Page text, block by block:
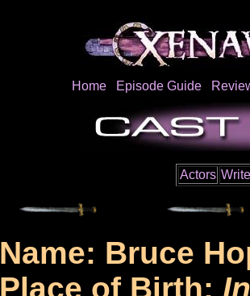
Home Episode Guide
Actors
Name: Bruce
Place of Birth: